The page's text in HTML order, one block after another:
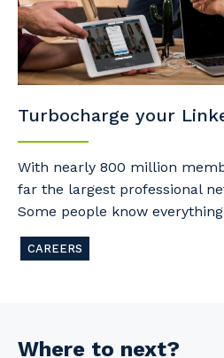
Turbocharge your
With nearly 800 million
far the largest professional
Some people know
CAREERS
Where to next?